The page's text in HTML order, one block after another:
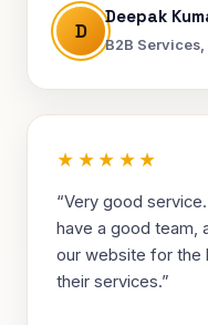
D
Deepak
B2B
★★★★★
“Very good
have a good team,
our website for the
their services.”